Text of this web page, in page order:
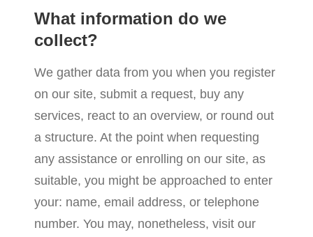
What information do we
collect?
We gather data from you when you register
on our site, submit a request, buy any
services, react to an overview, or round out
a structure. At the point when requesting
any assistance or enrolling on our site, as
suitable, you might be approached to enter
your: name, email address, or telephone
number. You may, nonetheless, visit our